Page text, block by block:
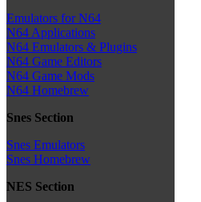
Emulators for N64
N64 Applications
N64 Emulators & Plugins
N64 Game Editors
N64 Game Mods
N64 Homebrew
Snes Section
Snes Emulators
Snes Homebrew
NES Section